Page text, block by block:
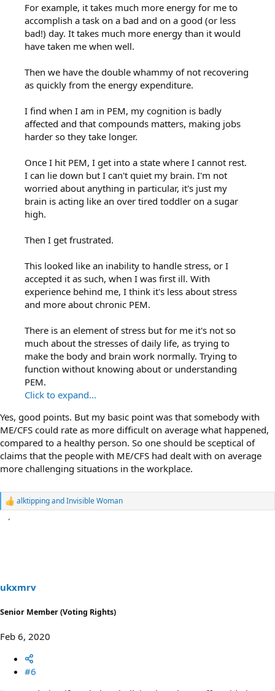
For example, it takes much more energy for me to
accomplish a task on a bad and on a good (or less
bad!) day. It takes much more energy than it would
have taken me when well.
Then we have the double whammy of not recovering
as quickly from the energy expenditure.
I find when I am in PEM, my cognition is badly
affected and that compounds matters, making jobs
harder so they take longer.
Once I hit PEM, I get into a state where I cannot rest.
I can lie down but I can't quiet my brain. I'm not
worried about anything in particular, it's just my
brain is acting like an over tired toddler on a sugar
high.
Then I get frustrated.
This looked like an inability to handle stress, or I
accepted it as such, when I was first ill. With
experience behind me, I think it's less about stress
and more about chronic PEM.
There is an element of stress but for me it's not so
much about the stresses of daily life, as trying to
make the body and brain work normally. Trying to
function without knowing about or understanding
PEM.
Click to expand...
Yes, good points. But my basic point was that somebody with
ME/CFS could rate as more difficult on average what happened,
compared to a healthy person. So one should be sceptical of
claims that the people with ME/CFS had dealt with on average
more challenging situations in the workplace.
R
s
:
alktippingandInvisible Woman
ukxmrv
Senior Member (Voting Rights)
Feb 6, 2020
#6